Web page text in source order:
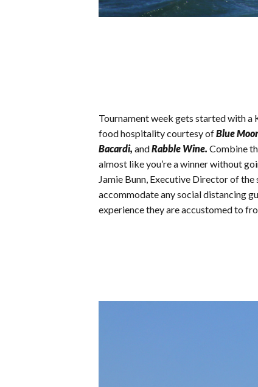
Tournament week gets started with a
food hospitality courtesy ofBlue
Bacardi, andRabble Wine. Combine
almost like you’re a winner without
Jamie Bunn, Executive Director of
accommodate any social distancing
experience they are accustomed to